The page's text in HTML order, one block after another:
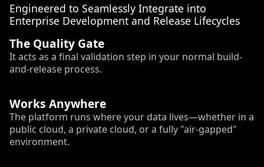
Engineered to Seamlessly Integrate into
Enterprise Development and Release Lifecycles
The Quality Gate
It acts as a final validation step in your normal build-
and-release process.
Works Anywhere
The platform runs where your data lives—whether in a
public cloud, a private cloud, or a fully "air-gapped"
environment.